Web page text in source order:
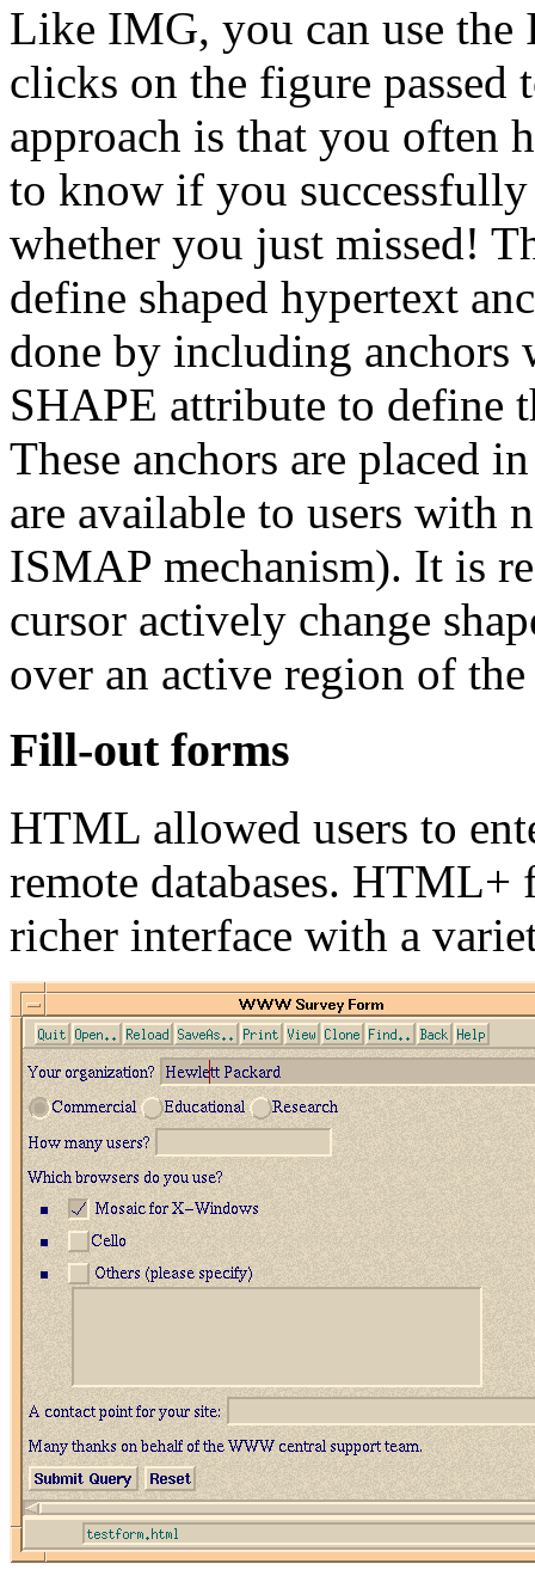
Like IMG, you can use the
clicks on the figure passed
approach is that you often
to know if you
whether you just missed!
define shaped hypertext
done by including anchors
SHAPE attribute to define
These anchors are placed
are available to users with
ISMAP mechanism). It is
cursor actively change
over an active region of
Fill-out forms
HTML allowed users to
remote databases.
richer interface with a